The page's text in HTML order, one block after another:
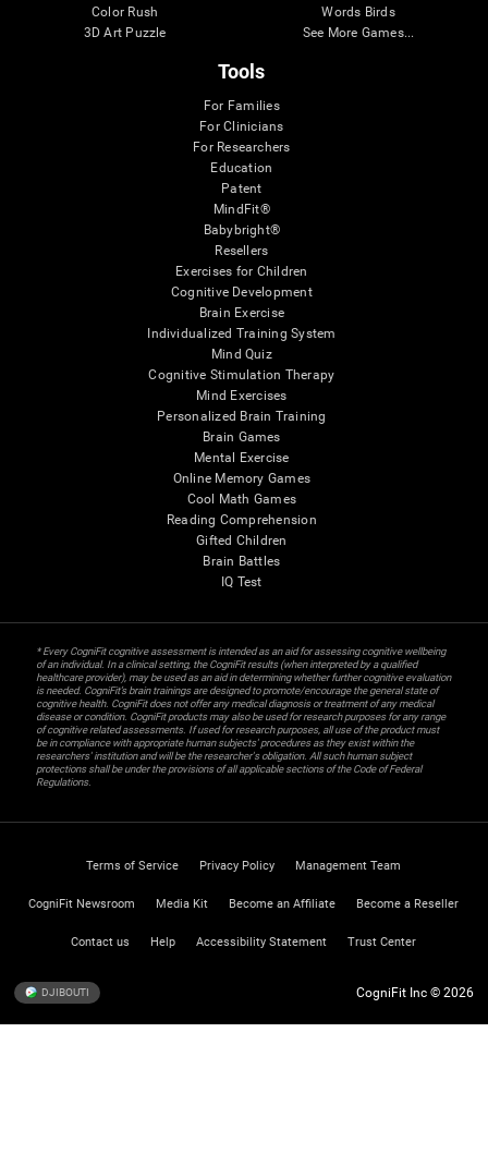
Color Rush
3D Art Puzzle
Words Birds
See More Games...
Tools
For Families
For Clinicians
For Researchers
Education
Patent
MindFit®
Babybright®
Resellers
Exercises for Children
Cognitive Development
Brain Exercise
Individualized Training System
Mind Quiz
Cognitive Stimulation Therapy
Mind Exercises
Personalized Brain Training
Brain Games
Mental Exercise
Online Memory Games
Cool Math Games
Reading Comprehension
Gifted Children
Brain Battles
IQ Test
* Every CogniFit cognitive assessment is intended as an aid for assessing cognitive wellbeing
of an individual. In a clinical setting, the CogniFit results (when interpreted by a qualified
healthcare provider), may be used as an aid in determining whether further cognitive evaluation
is needed. CogniFit’s brain trainings are designed to promote/encourage the general state of
cognitive health. CogniFit does not offer any medical diagnosis or treatment of any medical
disease or condition. CogniFit products may also be used for research purposes for any range
of cognitive related assessments. If used for research purposes, all use of the product must
be in compliance with appropriate human subjects' procedures as they exist within the
researchers' institution and will be the researcher's obligation. All such human subject
protections shall be under the provisions of all applicable sections of the Code of Federal
Regulations.
Terms of Service Privacy Policy Management Team
CogniFit Newsroom Media Kit Become an Affiliate Become a Reseller
Contact us Help Accessibility Statement Trust Center
DJIBOUTI CogniFit Inc © 2026